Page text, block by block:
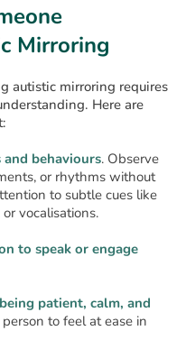
Mirroring
autistic mirroring requires
Here are
and behaviours. Observe
or rhythms without
to subtle cues like
vocalisations.
to speak or engage
patient, calm, and
to feel at ease in